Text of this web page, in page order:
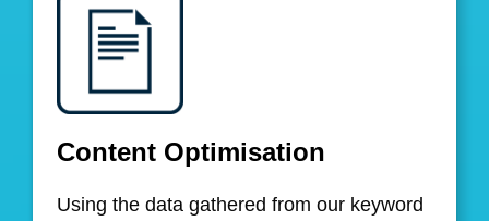
Content Optimisation
Using the data gathered from our keyword